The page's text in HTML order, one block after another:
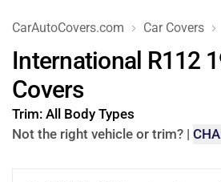
CarAutoCovers.com Car Covers
International R112
Covers
Trim: All Body Types
Not the right vehicle or trim? |